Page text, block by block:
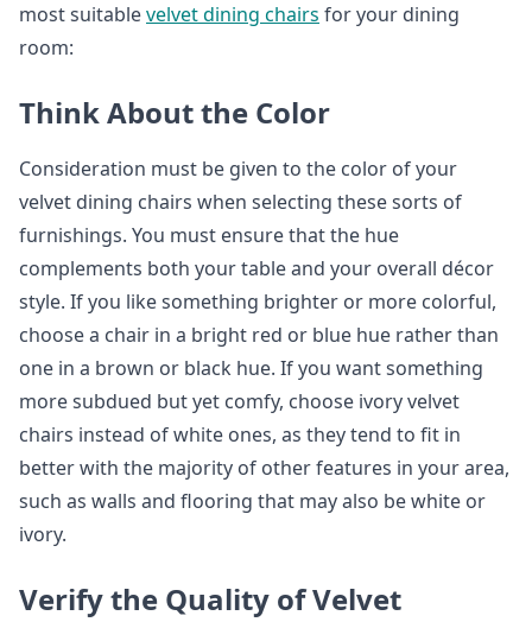
most suitablevelvet dining chairs for your dining
room:
Think About the Color
Consideration must be given to the color of your
velvet dining chairs when selecting these sorts of
furnishings. You must ensure that the hue
complements both your table and your overall décor
style. If you like something brighter or more colorful,
choose a chair in a bright red or blue hue rather than
one in a brown or black hue. If you want something
more subdued but yet comfy, choose ivory velvet
chairs instead of white ones, as they tend to fit in
better with the majority of other features in your area,
such as walls and flooring that may also be white or
ivory.
Verify the Quality of Velvet